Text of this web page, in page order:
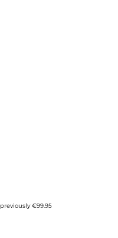
previously €99.95